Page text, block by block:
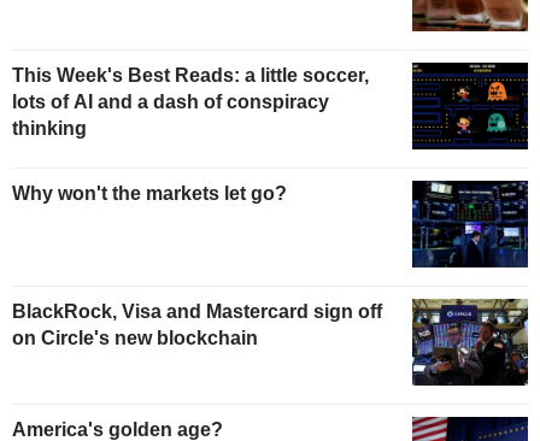
This Week's Best Reads: a little soccer,
lots of AI and a dash of conspiracy
thinking
Why won't the markets let go?
BlackRock, Visa and Mastercard sign off
on Circle's new blockchain
America's golden age?